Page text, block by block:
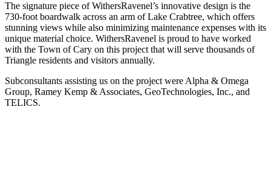
The signature piece of WithersRavenel’s innovative design is the
730-foot boardwalk across an arm of Lake Crabtree, which offers
stunning views while also minimizing maintenance expenses with its
unique material choice. WithersRavenel is proud to have worked
with the Town of Cary on this project that will serve thousands of
Triangle residents and visitors annually.
Subconsultants assisting us on the project were Alpha & Omega
Group, Ramey Kemp & Associates, GeoTechnologies, Inc., and
TELICS.